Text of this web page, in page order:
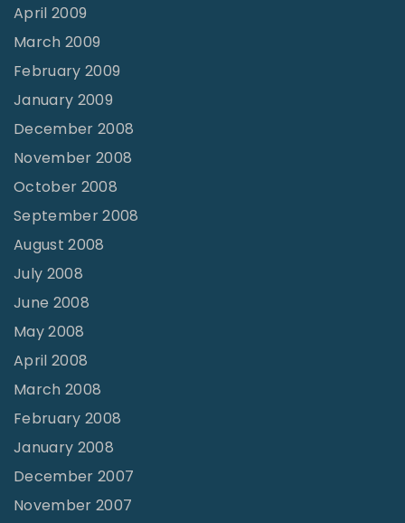
April 2009
March 2009
February 2009
January 2009
December 2008
November 2008
October 2008
September 2008
August 2008
July 2008
June 2008
May 2008
April 2008
March 2008
February 2008
January 2008
December 2007
November 2007